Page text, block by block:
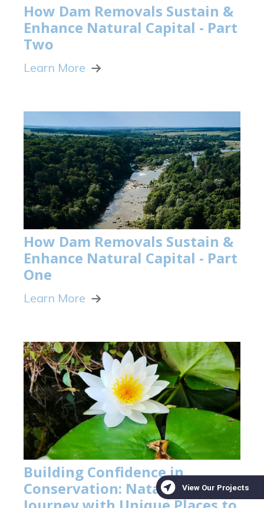
How Dam Removals Sustain &
Enhance Natural Capital - Part
Two
Learn More
How Dam Removals Sustain &
Enhance Natural Capital - Part
One
Learn More
Building Confidence in
Conservation: Natalie Davis's